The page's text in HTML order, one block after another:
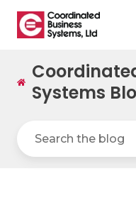
Systems